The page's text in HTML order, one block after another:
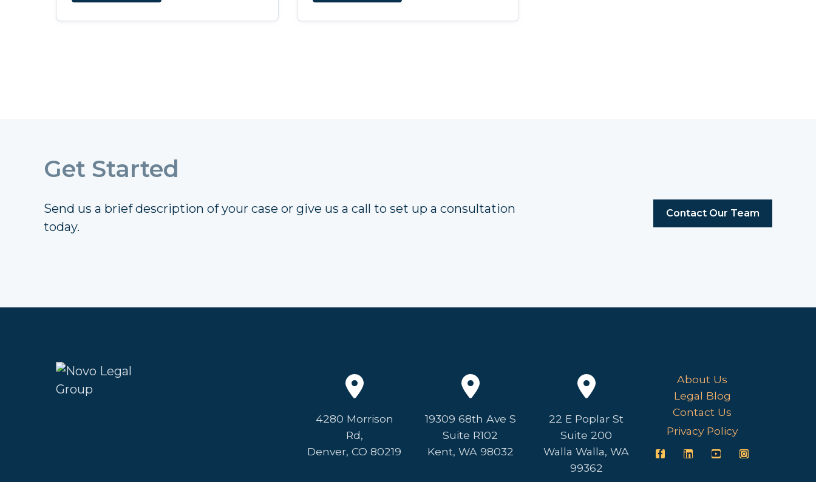
Get Started
Send us a brief description of your case or give us a call to set up a consultation
today.
Contact Our Team
4280 Morrison
Rd,
Denver, CO 80219
19309 68th Ave S
Suite R102
Kent, WA 98032
22 E Poplar St
Suite 200
Walla Walla, WA
99362
About Us
Legal Blog
Contact Us
Privacy Policy